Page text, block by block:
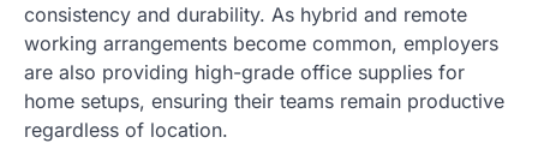
consistency and durability. As hybrid and remote
working arrangements become common, employers
are also providing high-grade office supplies for
home setups, ensuring their teams remain productive
regardless of location.